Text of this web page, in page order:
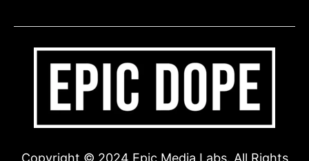
Copyright © 2024 Epic Media Labs. All Rights